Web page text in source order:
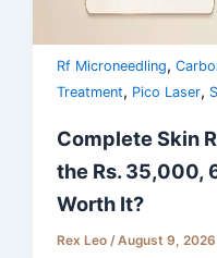
Rf Microneedling,
Treatment, Pico Laser,
Complete Skin
the Rs. 35,000,
Worth It?
Rex Leo /August 9, 2026